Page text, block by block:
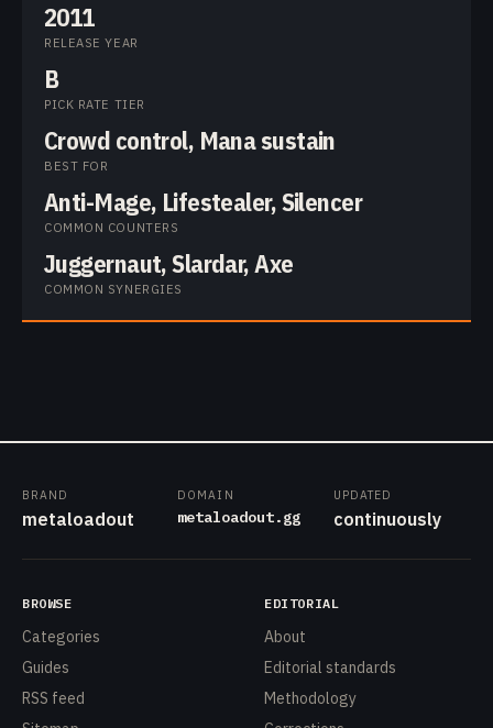
2011
RELEASE YEAR
B
PICK RATE TIER
Crowd control, Mana sustain
BEST FOR
Anti-Mage, Lifestealer, Silencer
COMMON COUNTERS
Juggernaut, Slardar, Axe
COMMON SYNERGIES
BRAND
metaloadout
DOMAIN
metaloadout.gg
UPDATED
continuously
BROWSE
Categories
Guides
RSS feed
EDITORIAL
About
Editorial standards
Methodology